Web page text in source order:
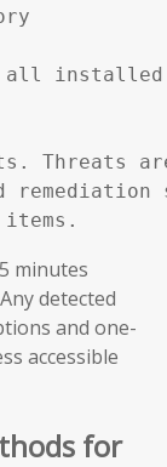
Threats
remediation
minutes
detected
and one-
accessible
for